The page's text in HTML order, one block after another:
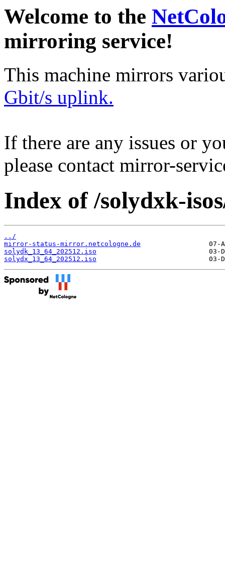
Welcome to the
mirroring service!
This machine mirrors
Gbit/s uplink.
If there are any issues or
please contact mirror-
Index of /solydxk-
../
mirror-status-mirror.netcologne.de
solydk_13_64_202512.iso
solydx_13_64_202512.iso